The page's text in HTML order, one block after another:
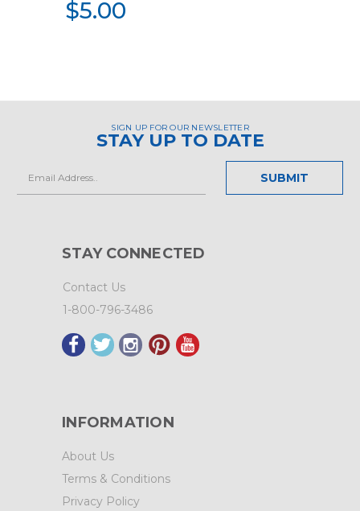
$5.00
SIGN UP FOR OUR NEWSLETTER
STAY UP TO DATE
Address
STAY CONNECTED
Contact Us
1-800-796-3486
INFORMATION
About Us
Terms & Conditions
Privacy Policy